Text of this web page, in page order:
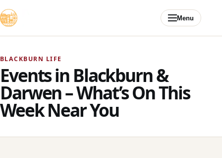
Menu
BLACKBURN LIFE
Events in Blackburn &
Darwen – What’s On This
Week Near You